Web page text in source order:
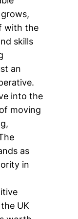
with the
skills
an
into the
moving
as
in
UK